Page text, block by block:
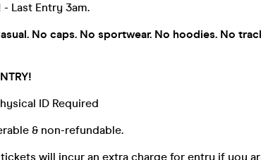
- Last Entry 3am.
No caps. No sportwear. No hoodies. No
ID Required
& non-refundable.
will incur an extra charge for entry if you